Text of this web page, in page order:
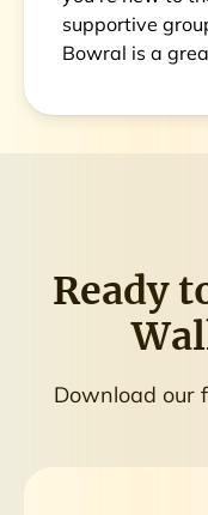
supportive
Bowral is a
Ready
Download our